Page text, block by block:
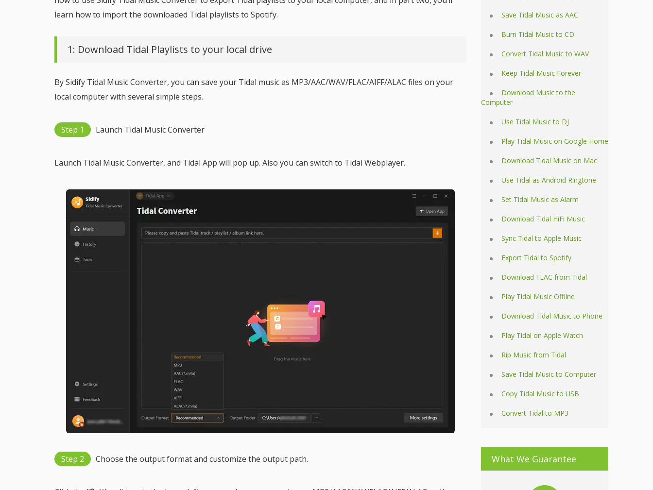
learn how to import the downloaded Tidal playlists to Spotify.
1: Download Tidal Playlists to your local drive
By Sidify Tidal Music Converter, you can save your Tidal music as MP3/AAC/WAV/FLAC/AIFF/ALAC files on your
local computer with several simple steps.
Step 1 Launch Tidal Music Converter
Launch Tidal Music Converter, and Tidal App will pop up. Also you can switch to Tidal Webplayer.
Step 2 Choose the output format and customize the output path.
Save Tidal Music as AAC
Burn Tidal Music to CD
Convert Tidal Music to WAV
Keep Tidal Music Forever
Download Music to the
Computer
Use Tidal Music to DJ
Play Tidal Music on Google Home
Download Tidal Music on Mac
Use Tidal as Android Ringtone
Set Tidal Music as Alarm
Download Tidal HiFi Music
Sync Tidal to Apple Music
Export Tidal to Spotify
Download FLAC from Tidal
Play Tidal Music Offline
Download Tidal Music to Phone
Play Tidal on Apple Watch
Rip Music from Tidal
Save Tidal Music to Computer
Copy Tidal Music to USB
Convert Tidal to MP3
What We Guarantee